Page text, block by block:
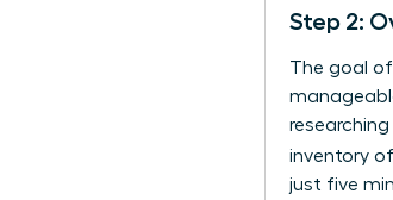
Step 2:
The goal
inventory of
just five